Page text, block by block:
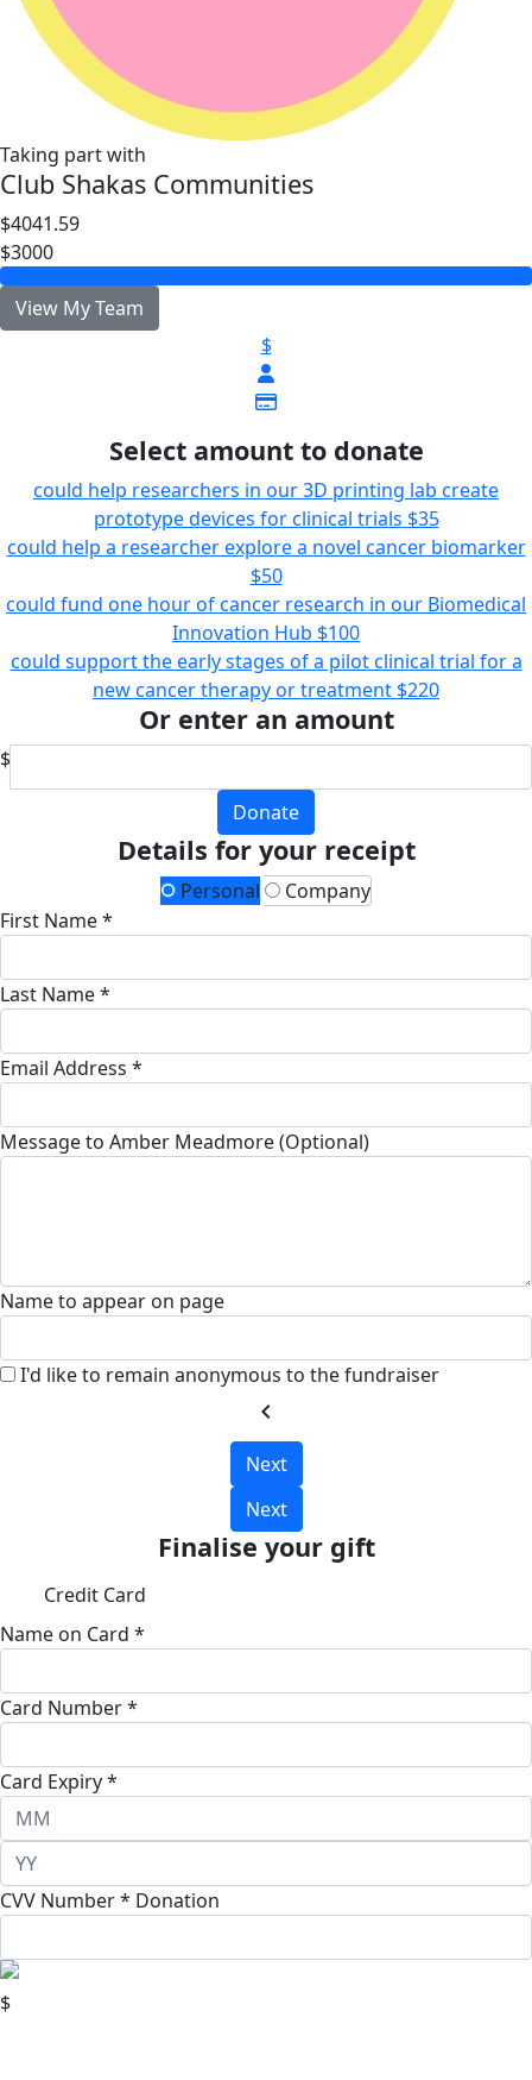
Taking part with
Club Shakas Communities
$4041.59
$3000
View My Team
$
Select amount to donate
could help researchers in our 3D printing lab create
prototype devices for clinical trials $35
could help a researcher explore a novel cancer biomarker
$50
could fund one hour of cancer research in our Biomedical
Innovation Hub $100
could support the early stages of a pilot clinical trial for a
new cancer therapy or treatment $220
Or enter an amount
$
Donate
Details for your receipt
Personal
Company
First Name *
Last Name *
Email Address *
Message to Amber Meadmore (Optional)
Name to appear on page
I'd like to remain anonymous to the fundraiser
chevron_left
Next
Next
Finalise your gift
Credit Card
Name on Card *
Card Number *
Card Expiry *
CVV Number * Donation
$